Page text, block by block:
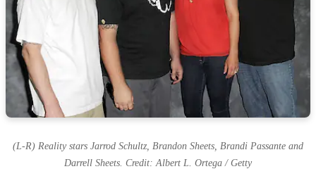
(L-R) Reality stars Jarrod Schultz, Brandon Sheets, Brandi Passante and
Darrell Sheets. Credit: Albert L. Ortega / Getty